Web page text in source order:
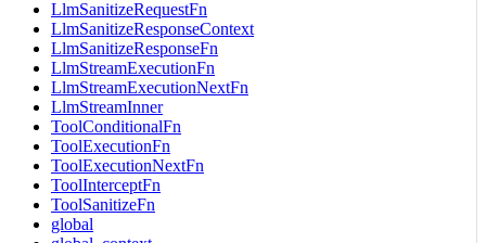
LlmSanitizeRequestFn
LlmSanitizeResponseContext
LlmSanitizeResponseFn
LlmStreamExecutionFn
LlmStreamExecutionNextFn
LlmStreamInner
ToolConditionalFn
ToolExecutionFn
ToolExecutionNextFn
ToolInterceptFn
ToolSanitizeFn
global